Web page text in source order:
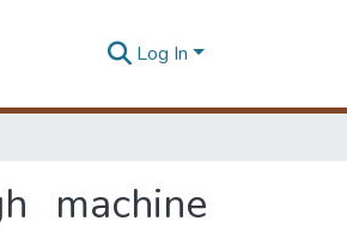
Log In
machine